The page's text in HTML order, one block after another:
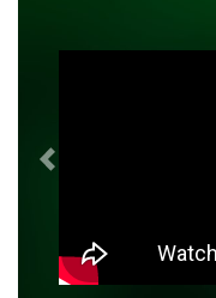
Previous